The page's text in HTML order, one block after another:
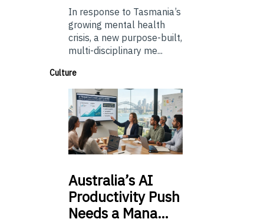
In response to Tasmania’s
growing mental health
crisis, a new purpose-built,
multi-disciplinary me...
Culture
Australia’sAI
Productivity Push
Needs a Mana…